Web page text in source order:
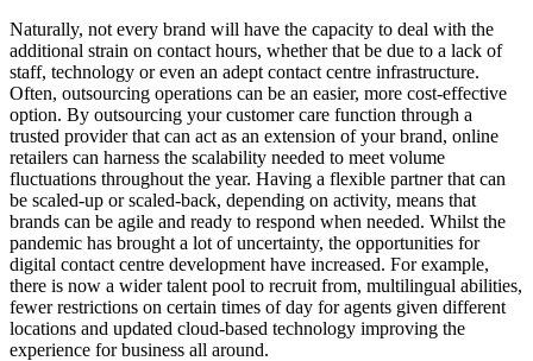
Naturally, not every brand will have the capacity to deal with the
additional strain on contact hours, whether that be due to a lack of
staff, technology or even an adept contact centre infrastructure.
Often, outsourcing operations can be an easier, more cost-effective
option. By outsourcing your customer care function through a
trusted provider that can act as an extension of your brand, online
retailers can harness the scalability needed to meet volume
fluctuations throughout the year. Having a flexible partner that can
be scaled-up or scaled-back, depending on activity, means that
brands can be agile and ready to respond when needed. Whilst the
pandemic has brought a lot of uncertainty, the opportunities for
digital contact centre development have increased. For example,
there is now a wider talent pool to recruit from, multilingual abilities,
fewer restrictions on certain times of day for agents given different
locations and updated cloud-based technology improving the
experience for business all around.